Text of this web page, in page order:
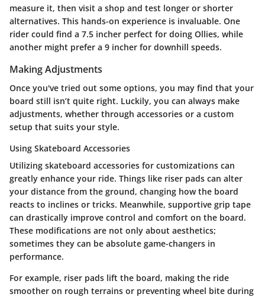
measure it, then visit a shop and test longer or shorter
alternatives. This hands-on experience is invaluable. One
rider could find a 7.5 incher perfect for doing Ollies, while
another might prefer a 9 incher for downhill speeds.
Making Adjustments
Once you've tried out some options, you may find that your
board still isn’t quite right. Luckily, you can always make
adjustments, whether through accessories or a custom
setup that suits your style.
Using Skateboard Accessories
Utilizing skateboard accessories for customizations can
greatly enhance your ride. Things like riser pads can alter
your distance from the ground, changing how the board
reacts to inclines or tricks. Meanwhile, supportive grip tape
can drastically improve control and comfort on the board.
These modifications are not only about aesthetics;
sometimes they can be absolute game-changers in
performance.
For example, riser pads lift the board, making the ride
smoother on rough terrains or preventing wheel bite during